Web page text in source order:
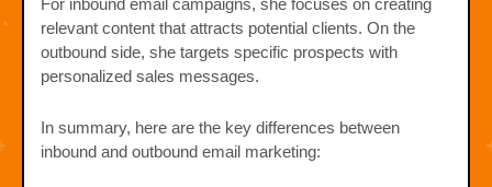
For inbound email campaigns, she focuses on creating
relevant content that attracts potential clients. On the
outbound side, she targets specific prospects with
personalized sales messages.
In summary, here are the key differences between
inbound and outbound email marketing: